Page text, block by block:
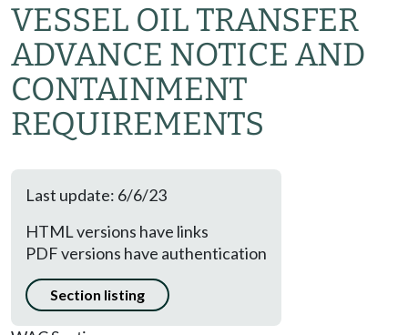
VESSEL OIL TRANSFER
ADVANCE NOTICE AND
CONTAINMENT
REQUIREMENTS
Last update: 6/6/23
HTML versions have links
PDF versions have authentication
Section listing